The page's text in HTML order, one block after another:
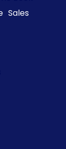
Sales